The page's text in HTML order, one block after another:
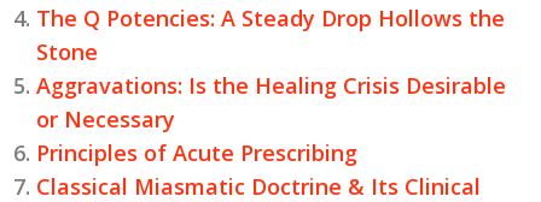
The Q Potencies: A Steady Drop Hollows the
Stone
Aggravations: Is the Healing Crisis Desirable
or Necessary
Principles of Acute Prescribing
Classical Miasmatic Doctrine & Its Clinical